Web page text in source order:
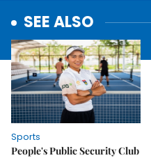
SEE ALSO
Sports
People's Public Security Club